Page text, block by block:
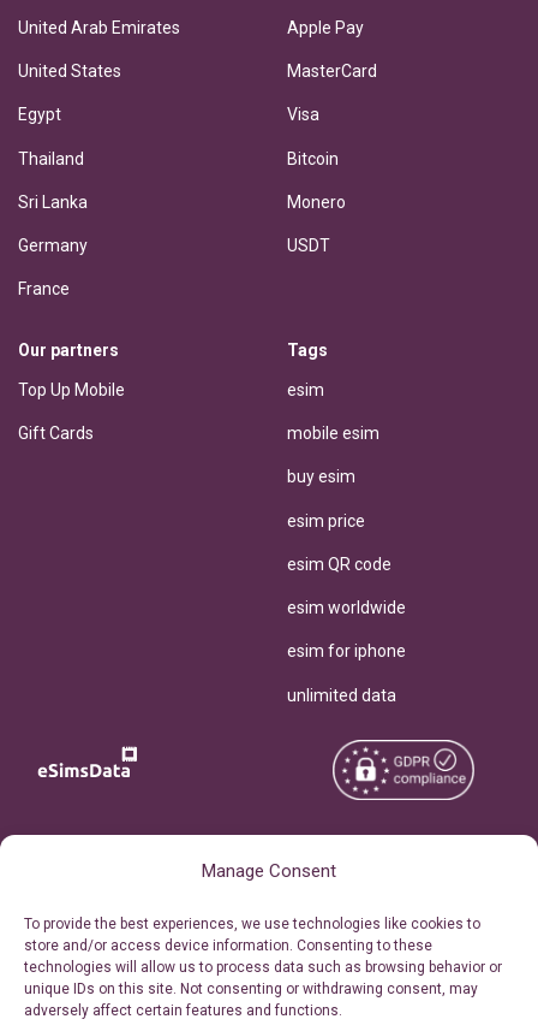
Manage Consent
To provide the best experiences, we use technologies like cookies to
store and/or access device information. Consenting to these
technologies will allow us to process data such as browsing behavior or
unique IDs on this site. Not consenting or withdrawing consent, may
adversely affect certain features and functions.
United Arab Emirates
United States
Egypt
Thailand
Sri Lanka
Germany
France
Apple Pay
MasterCard
Visa
Bitcoin
Monero
USDT
Our partners
Top Up Mobile
Gift Cards
Tags
esim
mobile esim
buy esim
esim price
esim QR code
esim worldwide
esim for iphone
unlimited data
Personal Ticket Area
Our API
Reserved.
Terms of Use
Privacy